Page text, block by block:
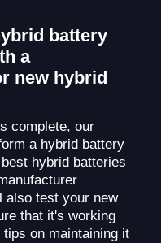
battery
a
new hybrid
complete, our
a hybrid battery
hybrid batteries
also test your new
that it's working
on maintaining it